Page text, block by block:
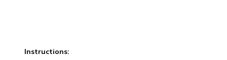
Instructions: